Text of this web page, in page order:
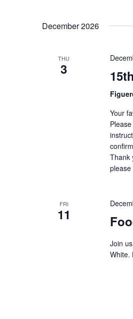
December 2026
THU
3
Your
Thank
please
FRI
11
Join
White.